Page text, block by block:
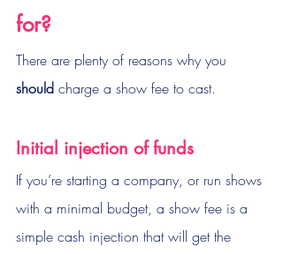
for?
There are plenty of reasons why you
should charge a show fee to cast.
Initial injection of funds
If you’re starting a company, or run shows
with a minimal budget, a show fee is a
simple cash injection that will get the